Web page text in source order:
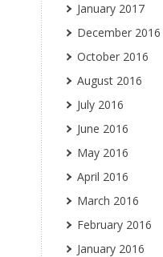
January 2017
December 2016
October 2016
August 2016
July 2016
June 2016
May 2016
April 2016
March 2016
February 2016
January 2016